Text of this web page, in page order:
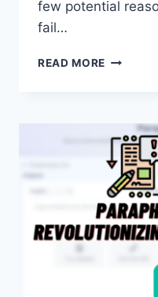
few potential
fail…
READ MORE WHY
NOT
PICKING
UP